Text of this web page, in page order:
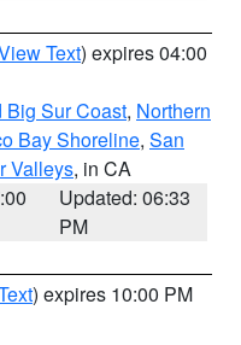
Text) expires 04:00
Big Sur Coast, Northern
Bay Shoreline, San
Valleys, in CA
Updated: 06:33
PM
) expires 10:00 PM